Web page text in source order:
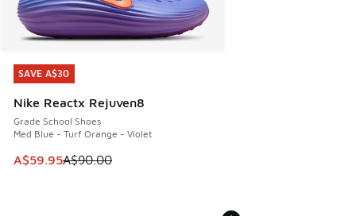
SAVE A$30
Nike Reactx Rejuven8
Grade School Shoes
Med Blue - Turf Orange - Violet
This item is on sale. Price dropped from A$90.00 to
A$59.95A$90.00
SAVE A$30